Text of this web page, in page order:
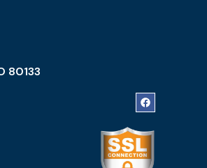
80133